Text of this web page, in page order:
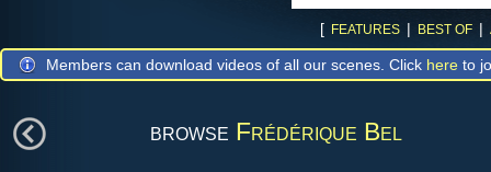
[ FEATURES | BEST OF |
Members can download videos of all our scenes. Click here to
browse Frédérique Bel